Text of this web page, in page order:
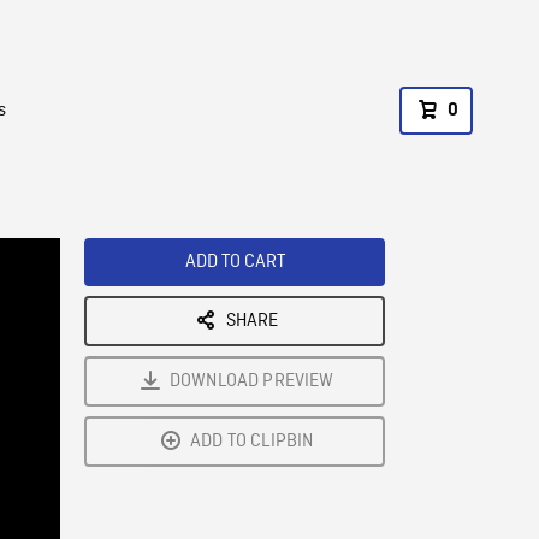
0
ADD TO CART
SHARE
DOWNLOAD PREVIEW
ADD TO CLIPBIN